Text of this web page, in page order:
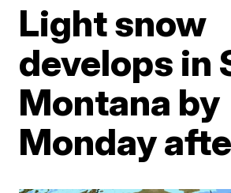
Light snow
develops in
Montana by
Monday